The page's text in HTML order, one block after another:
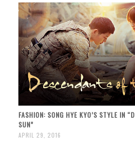
FASHION: SONG HYE KYO’S STYLE IN
SUN”
APRIL 29, 2016